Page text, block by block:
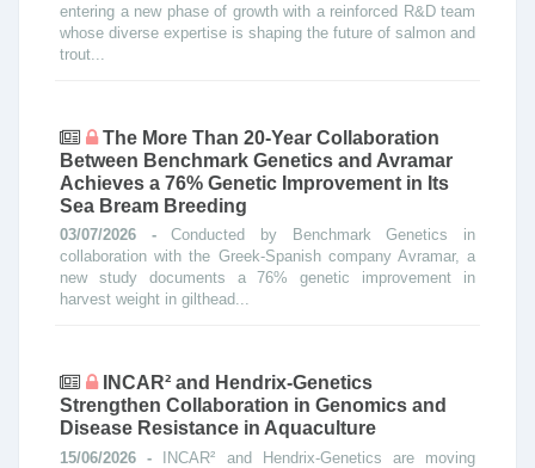
entering a new phase of growth with a reinforced R&D team
whose diverse expertise is shaping the future of salmon and
trout...
The More Than 20-Year Collaboration
Between Benchmark Genetics and Avramar
Achieves a 76% Genetic Improvement in Its
Sea Bream Breeding
03/07/2026 -Conducted by Benchmark Genetics in
collaboration with the Greek-Spanish company Avramar, a
new study documents a 76% genetic improvement in
harvest weight in gilthead...
INCAR² and Hendrix-Genetics
Strengthen Collaboration in Genomics and
Disease Resistance in Aquaculture
15/06/2026 - INCAR² and Hendrix-Genetics are moving